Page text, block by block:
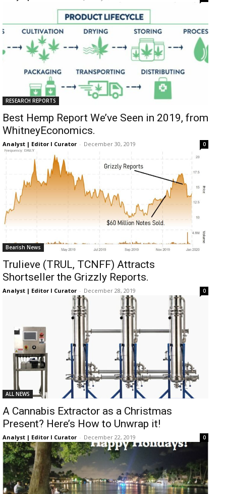
RESEARCH REPORTS
Best Hemp Report We’ve Seen in 2019, from
WhitneyEconomics.
Analyst | Editor I Curator - December 30, 2019 0
Bearish News
Trulieve (TRUL, TCNFF) Attracts
Shortseller the Grizzly Reports.
Analyst | Editor I Curator - December 28, 2019 0
ALL NEWS
A Cannabis Extractor as a Christmas
Present? Here’s How to Unwrap it!
Analyst | Editor I Curator - December 22, 2019 0